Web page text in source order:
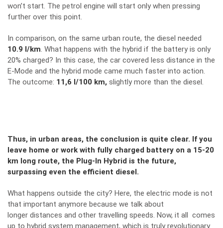
won’t start. The petrol engine will start only when pressing
further over this point.
In comparison, on the same urban route, the diesel needed
10.9 l/km. What happens with the hybrid if the battery is only
20% charged? In this case, the car covered less distance in the
E-Mode and the hybrid mode came much faster into action.
The outcome: 11,6 l/100 km, slightly more than the diesel.
Thus, in urban areas, the conclusion is quite clear. If you
leave home or work with fully charged battery on a 15-20
km long route, the Plug-In Hybrid is the future,
surpassing even the efficient diesel.
What happens outside the city? Here, the electric mode is not
that important anymore because we talk about
longer distances and other travelling speeds. Now, it all comes
up to hybrid system management, which is truly revolutionary